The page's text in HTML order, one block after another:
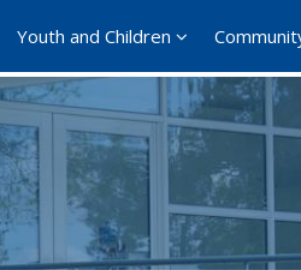
Youth and Children